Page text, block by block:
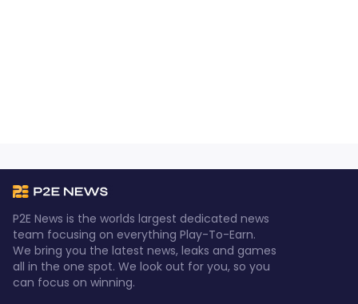
P2E News is the worlds largest dedicated news
team focusing on everything Play-To-Earn.
We bring you the latest news, leaks and games
all in the one spot. We look out for you, so you
can focus on winning.